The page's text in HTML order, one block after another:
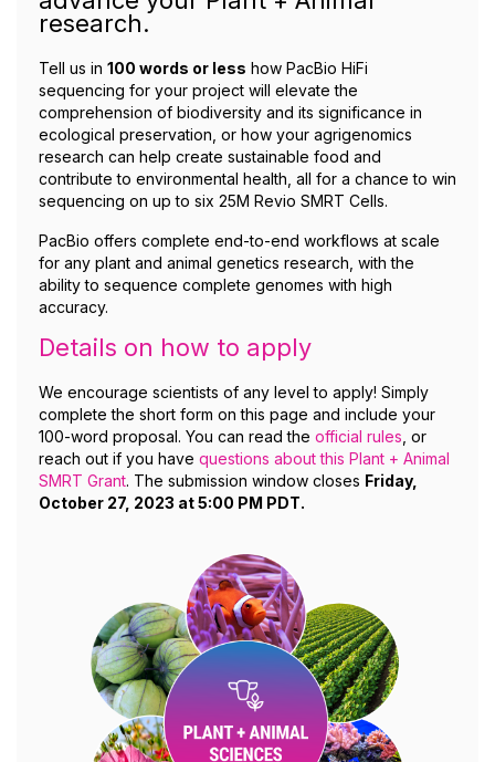
research.
Tell us in 100 words or less how PacBio HiFi
sequencing for your project will elevate the
comprehension of biodiversity and its significance in
ecological preservation, or how your agrigenomics
research can help create sustainable food and
contribute to environmental health, all for a chance to win
sequencing on up to six 25M Revio SMRT Cells.
PacBio offers complete end-to-end workflows at scale
for any plant and animal genetics research, with the
ability to sequence complete genomes with high
accuracy.
Details on how to apply
We encourage scientists of any level to apply! Simply
complete the short form on this page and include your
100-word proposal. You can read the official rules , or
reach out if you have questions about this Plant + Animal
SMRT Grant. The submission window closes Friday,
October 27, 2023 at 5:00 PM PDT.